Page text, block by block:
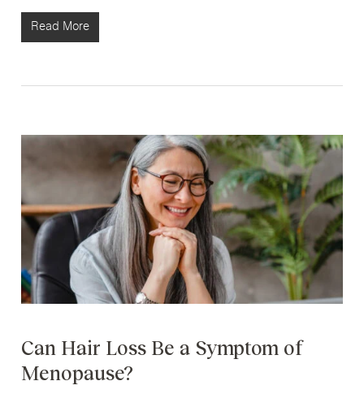
Read More
Can Hair Loss Be a Symptom of
Menopause?